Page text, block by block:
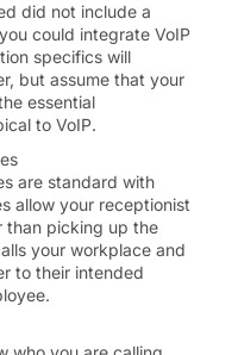
did not include a
could integrate VoIP
specifics will
but assume that your
essential
to VoIP.
are standard with
allow your receptionist
than picking up the
your workplace and
to their intended